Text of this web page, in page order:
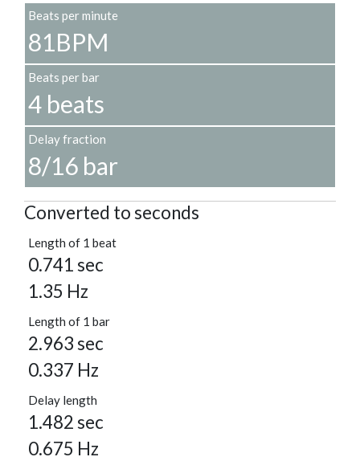
Beats per minute
81BPM
Beats per bar
4 beats
Delay fraction
8/16 bar
Converted to seconds
Length of 1 beat
0.741 sec
1.35 Hz
Length of 1 bar
2.963 sec
0.337 Hz
Delay length
1.482 sec
0.675 Hz